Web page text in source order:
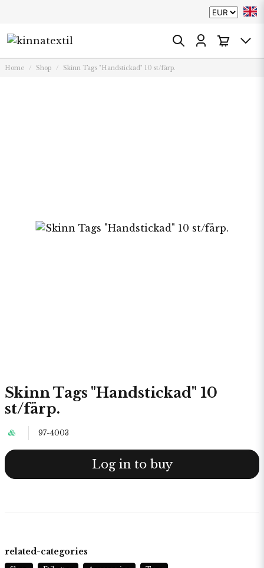
Home Shop Skinn Tags "Handstickad" 10 st/färp.
Skinn Tags "Handstickad" 10
st/färp.
97-4003
Log in to buy
related-categories